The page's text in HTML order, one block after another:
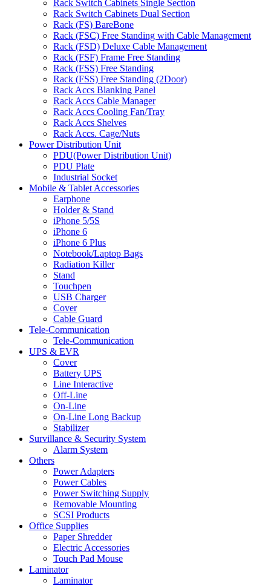
Rack Switch Cabinets Single Section
Rack Switch Cabinets Dual Section
Rack (FS) BareBone
Rack (FSC) Free Standing with Cable Management
Rack (FSD) Deluxe Cable Management
Rack (FSF) Frame Free Standing
Rack (FSS) Free Standing
Rack (FSS) Free Standing (2Door)
Rack Accs Blanking Panel
Rack Accs Cable Manager
Rack Accs Cooling Fan/Tray
Rack Accs Shelves
Rack Accs. Cage/Nuts
Power Distribution Unit
PDU(Power Distribution Unit)
PDU Plate
Industrial Socket
Mobile & Tablet Accessories
Earphone
Holder & Stand
iPhone 5/5S
iPhone 6
iPhone 6 Plus
Notebook/Laptop Bags
Radiation Killer
Stand
Touchpen
USB Charger
Cover
Cable Guard
Tele-Communication
Tele-Communication
UPS & EVR
Cover
Battery UPS
Line Interactive
Off-Line
On-Line
On-Line Long Backup
Stabilizer
Survillance & Security System
Alarm System
Others
Power Adapters
Power Cables
Power Switching Supply
Removable Mounting
SCSI Products
Office Supplies
Paper Shredder
Electric Accessories
Touch Pad Mouse
Laminator
Laminator